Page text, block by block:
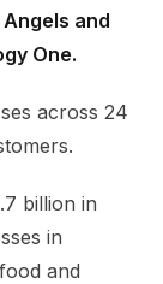
and
One.
across 24
billion in
in
and